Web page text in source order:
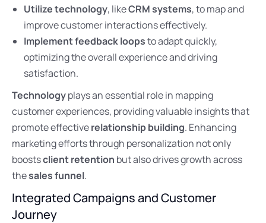
Utilize technology, likeCRM systems, to map and
improve customer interactions effectively.
Implement feedback loopsto adapt quickly,
optimizing the overall experience and driving
satisfaction.
Technologyplays an essential role in mapping
customer experiences, providing valuable insights that
promote effectiverelationship building. Enhancing
marketing efforts through personalization not only
boostsclient retention but also drives growth across
thesales funnel.
Integrated Campaigns and Customer
Journey